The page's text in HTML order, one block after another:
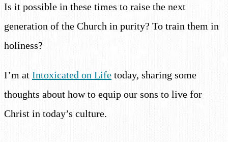
Is it possible in these times to raise the next
generation of the Church in purity? To train them in
holiness?
I’m at Intoxicated on Life today, sharing some
thoughts about how to equip our sons to live for
Christ in today’s culture.